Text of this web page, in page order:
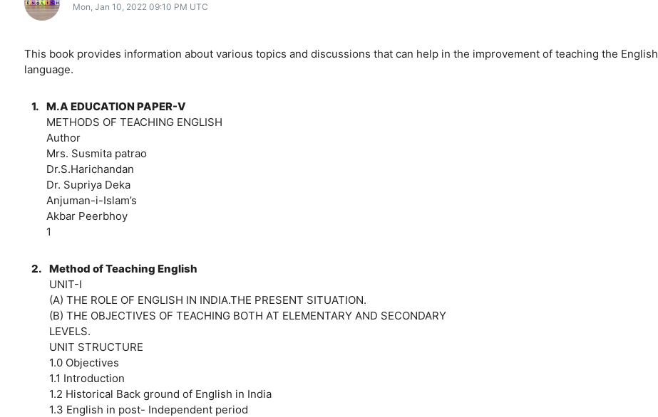
Mon, Jan 10, 2022 09:10 PM UTC
This book provides information about various topics and discussions that can help in the improvement of teaching the English
language.
1. M.A EDUCATION PAPER-V
METHODS OF TEACHING ENGLISH
Author
Mrs. Susmita patrao
Dr.S.Harichandan
Dr. Supriya Deka
Anjuman-i-Islam’s
Akbar Peerbhoy
1
2. Method of Teaching English
UNIT-I
(A) THE ROLE OF ENGLISH IN INDIA.THE PRESENT SITUATION.
(B) THE OBJECTIVES OF TEACHING BOTH AT ELEMENTARY AND SECONDARY
LEVELS.
UNIT STRUCTURE
1.0 Objectives
1.1 Introduction
1.2 Historical Back ground of English in India
1.3 English in post- Independent period